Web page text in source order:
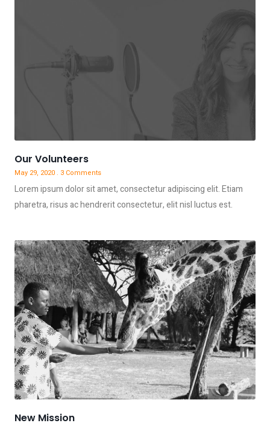
Our Volunteers
May 29, 2020 3 Comments
Lorem ipsum dolor sit amet, consectetur adipiscing elit. Etiam
pharetra, risus ac hendrerit consectetur, elit nisl luctus est.
New Mission